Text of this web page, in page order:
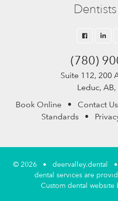
(780)
Suite 112, 200
Leduc,
Book Online• Contact Us
Standards•
© 2026 • deervalley.dental
dental services are
Custom dental website